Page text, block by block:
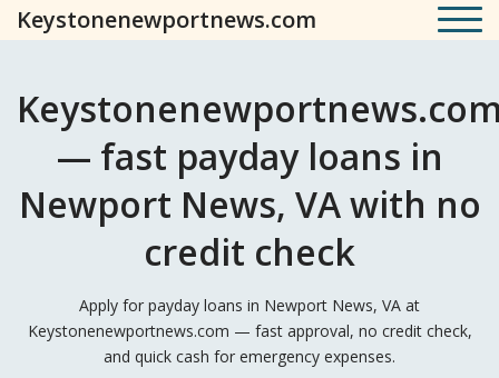
Keystonenewportnews.com
— fast payday loans in
Newport News, VA with no
credit check
Apply for payday loans in Newport News, VA at
Keystonenewportnews.com — fast approval, no credit check,
and quick cash for emergency expenses.